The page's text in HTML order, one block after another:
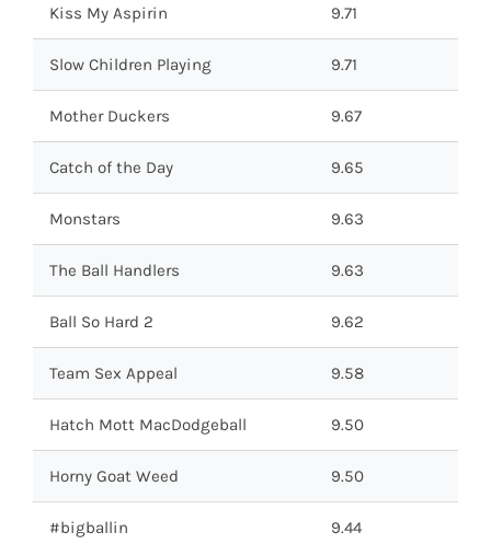
Kiss My Aspirin 9.71
Slow Children Playing 9.71
Mother Duckers 9.67
Catch of the Day 9.65
Monstars 9.63
The Ball Handlers 9.63
Ball So Hard 2 9.62
Team Sex Appeal 9.58
Hatch Mott MacDodgeball 9.50
Horny Goat Weed 9.50
#bigballin 9.44